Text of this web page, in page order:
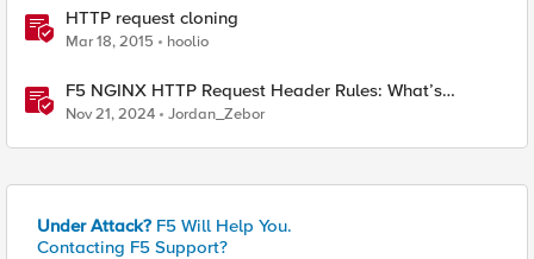
HTTP request cloning
Mar 18, 2015 hoolio
F5 NGINX HTTP Request Header Rules: What’s
Permitted and What’s Not
Nov 21, 2024 Jordan_Zebor
Under Attack? F5 Will Help You.
Contacting F5 Support?